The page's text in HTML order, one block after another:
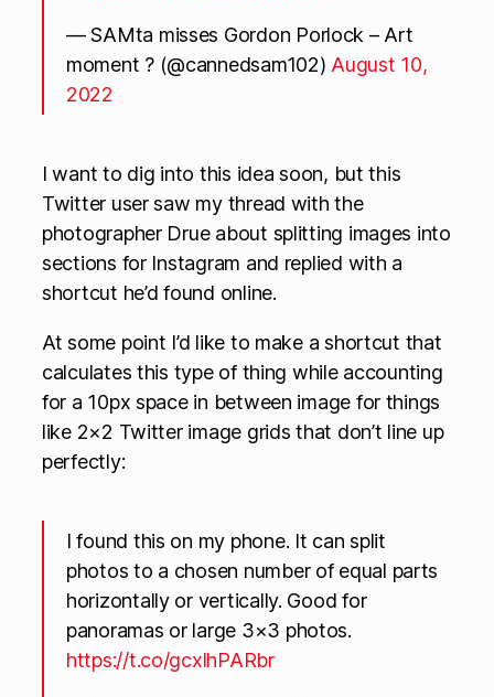
— SAMta misses Gordon Porlock – Art
moment ? (@cannedsam102) August 10,
2022
I want to dig into this idea soon, but this
Twitter user saw my thread with the
photographer Drue about splitting images into
sections for Instagram and replied with a
shortcut he’d found online.
At some point I’d like to make a shortcut that
calculates this type of thing while accounting
for a 10px space in between image for things
like 2×2 Twitter image grids that don’t line up
perfectly:
I found this on my phone. It can split
photos to a chosen number of equal parts
horizontally or vertically. Good for
panoramas or large 3×3 photos.
https://t.co/gcxlhPARbr